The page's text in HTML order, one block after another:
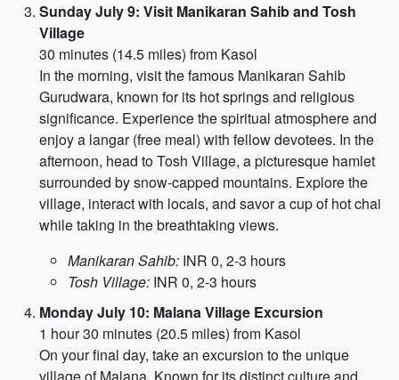
Sunday July 9: Visit Manikaran Sahib and Tosh
Village
30 minutes (14.5 miles) from Kasol
In the morning, visit the famous Manikaran Sahib
Gurudwara, known for its hot springs and religious
significance. Experience the spiritual atmosphere and
enjoy a langar (free meal) with fellow devotees. In the
afternoon, head to Tosh Village, a picturesque hamlet
surrounded by snow-capped mountains. Explore the
village, interact with locals, and savor a cup of hot chai
while taking in the breathtaking views.
Manikaran Sahib: INR 0, 2-3 hours
Tosh Village: INR 0, 2-3 hours
Monday July 10: Malana Village Excursion
1 hour 30 minutes (20.5 miles) from Kasol
On your final day, take an excursion to the unique